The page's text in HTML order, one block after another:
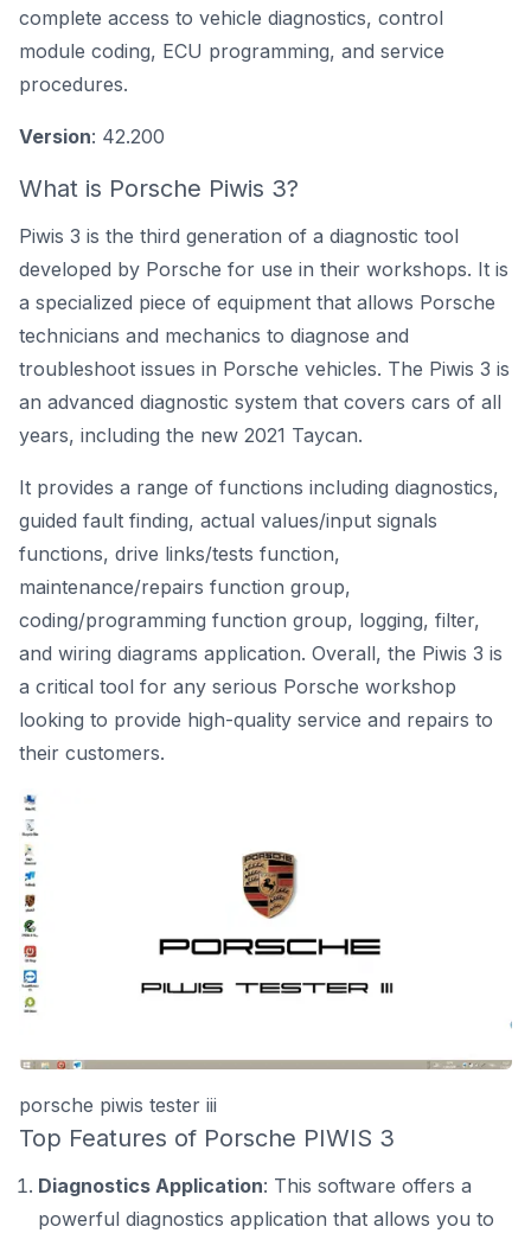
complete access to vehicle diagnostics, control
module coding, ECU programming, and service
procedures.
Version: 42.200
What is Porsche Piwis 3?
Piwis 3 is the third generation of a diagnostic tool
developed by Porsche for use in their workshops. It is
a specialized piece of equipment that allows Porsche
technicians and mechanics to diagnose and
troubleshoot issues in Porsche vehicles. The Piwis 3 is
an advanced diagnostic system that covers cars of all
years, including the new 2021 Taycan.
It provides a range of functions including diagnostics,
guided fault finding, actual values/input signals
functions, drive links/tests function,
maintenance/repairs function group,
coding/programming function group, logging, filter,
and wiring diagrams application. Overall, the Piwis 3 is
a critical tool for any serious Porsche workshop
looking to provide high-quality service and repairs to
their customers.
porsche piwis tester iii
Top Features of Porsche PIWIS 3
Diagnostics Application: This software offers a
powerful diagnostics application that allows you to